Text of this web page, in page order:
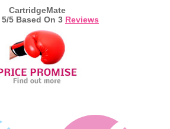
CartridgeMate
5/5 Based On 3 Reviews